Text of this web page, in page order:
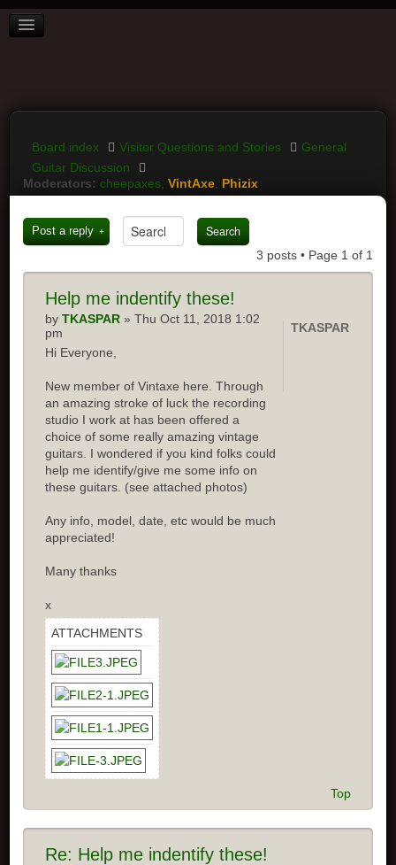
BOARD INDEX
LOGIN
Board index Visitor Questions and Stories
General
Guitar Discussion
Moderators: cheepaxes ,VintAxe Phizix
Post a reply
3 posts • Page 1 of 1
Help me indentify these!
byTKASPAR » Thu Oct 11, 2018 1:02
pm
Hi Everyone,
New member of Vintaxe here. Through
an amazing stroke of luck the recording
studio I work at has been offered a
choice of some really amazing vintage
guitars. I wondered if you kind folks could
help me identify/give me some info on
these guitars. (see attached photos)
Any info, model, date, etc would be much
appreciated!
Many thanks
x
ATTACHMENTS
TKASPAR
Top
Re: Help me indentify these!